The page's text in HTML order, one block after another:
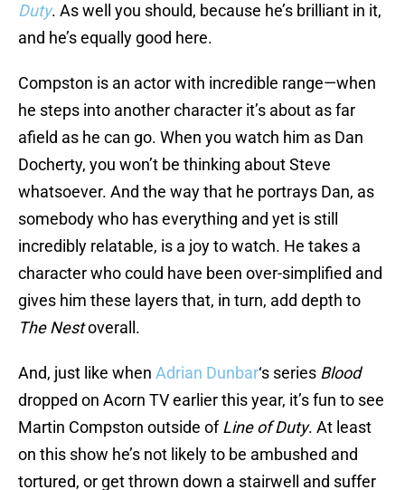
Duty. As well you should, because he’s brilliant in it,
and he’s equally good here.
Compston is an actor with incredible range—when
he steps into another character it’s about as far
afield as he can go. When you watch him as Dan
Docherty, you won’t be thinking about Steve
whatsoever. And the way that he portrays Dan, as
somebody who has everything and yet is still
incredibly relatable, is a joy to watch. He takes a
character who could have been over-simplified and
gives him these layers that, in turn, add depth to
The Nestoverall.
And, just like when Adrian Dunbar‘s series Blood
dropped on Acorn TV earlier this year, it’s fun to see
Martin Compston outside ofLine of Duty. At least
on this show he’s not likely to be ambushed and
tortured, or get thrown down a stairwell and suffer